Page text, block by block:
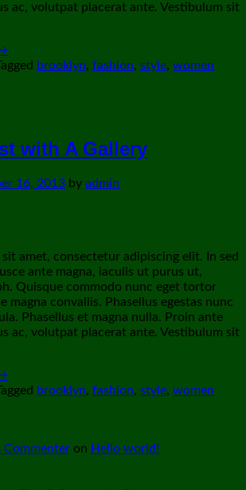
ac, volutpat placerat ante. Vestibulum sit
brooklyn, fashion, style, women
with A Gallery
16, 2013 by admin
sit amet, consectetur adipiscing elit. In sed
ante magna, iaculis ut purus ut,
Quisque commodo nunc eget tortor
magna convallis. Phasellus egestas nunc
Phasellus et magna nulla. Proin ante
ac, volutpat placerat ante. Vestibulum sit
brooklyn, fashion, style, women
Commenter on Hello world!